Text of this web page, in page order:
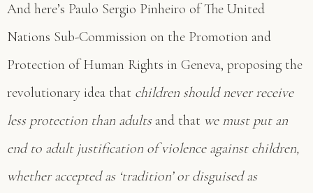
And here’s Paulo Sergio Pinheiro of The United
Nations Sub-Commission on the Promotion and
Protection of Human Rights in Geneva, proposing the
revolutionary idea that children should never receive
less protection than adultsand that we must put an
end to adult justification of violence against children,
whether accepted as ‘tradition’ or disguised as